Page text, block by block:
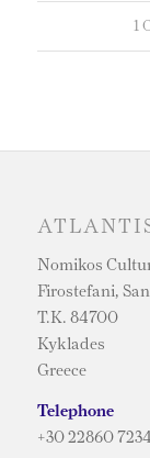
1
Nomikos
Firostefani,
T.K. 84700
Kyklades
Greece
Telephone
+30 22860